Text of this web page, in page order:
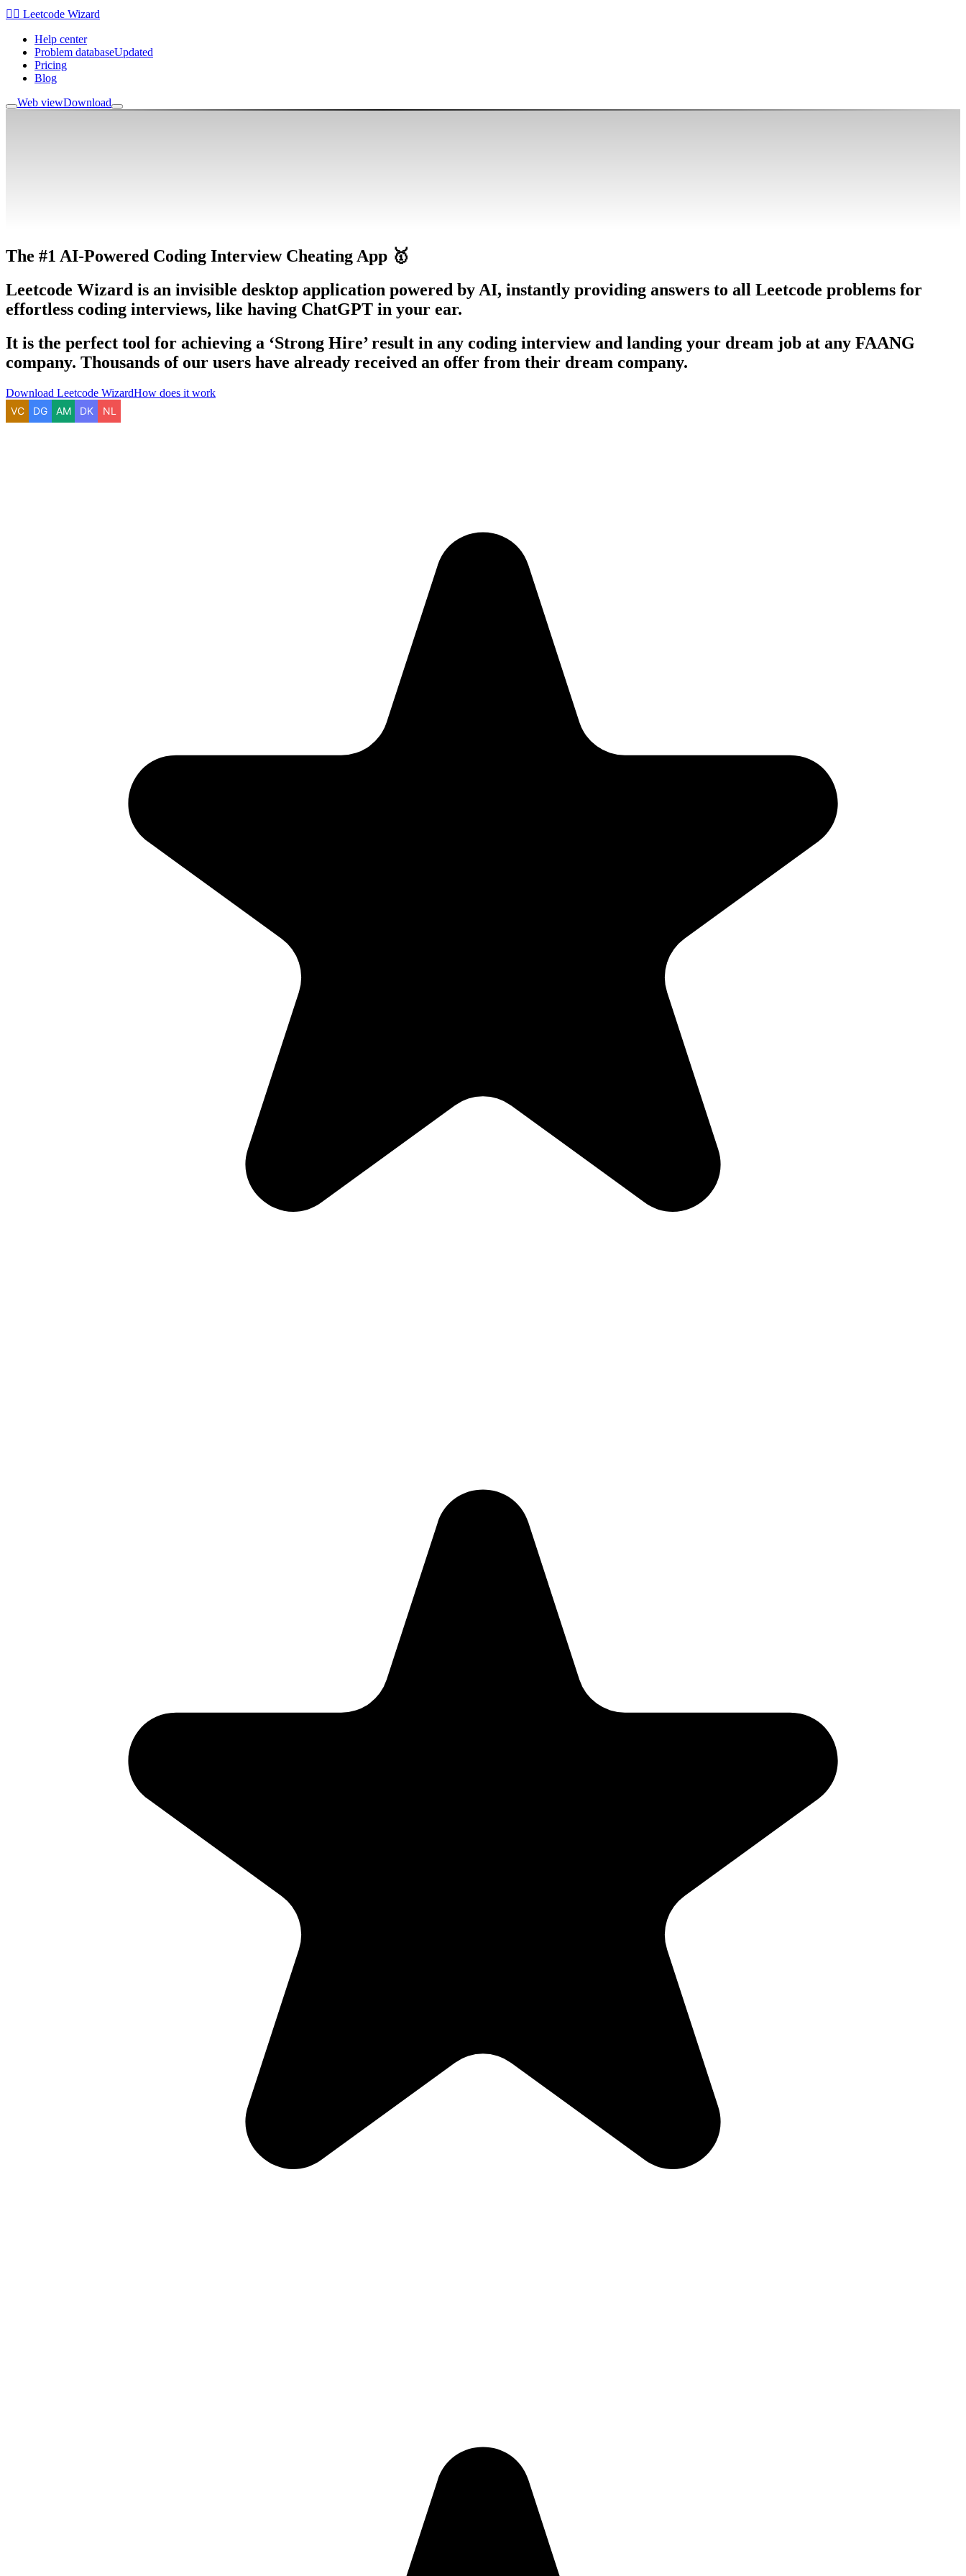
🧙‍♂️ Leetcode Wizard
Help center
Problem databaseUpdated
Pricing
Blog
Web viewDownload
The #1 AI-Powered Coding Interview Cheating App 🥇
Leetcode Wizard is an invisible desktop application powered by AI, instantly providing answers to all Leetcode problems for
effortless coding interviews, like having ChatGPT in your ear.
It is the perfect tool for achieving a ‘Strong Hire’ result in any coding interview and landing your dream job at any FAANG
company. Thousands of our users have already received an offer from their dream company.
Download Leetcode WizardHow does it work